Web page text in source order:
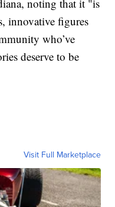
noting that it "is
innovative figures
who’ve
deserve to be
Visit Full Marketplace